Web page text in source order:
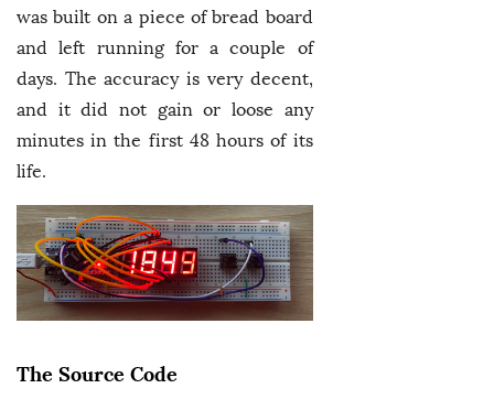
was built on a piece of bread board
and left running for a couple of
days. The accuracy is very decent,
and it did not gain or loose any
minutes in the first 48 hours of its
life.
The Source Code